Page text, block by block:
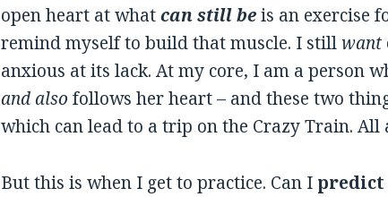
open heart at whatcan still beis an exercise
remind myself to build that muscle. I stillwant
anxious at its lack. At my core, I am a person
and also follows her heart – and these two
which can lead to a trip on the Crazy Train. All
But this is when I get to practice. Can I predict